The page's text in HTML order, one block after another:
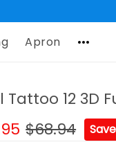
Apron
Tattoo 12 3D
$68.94